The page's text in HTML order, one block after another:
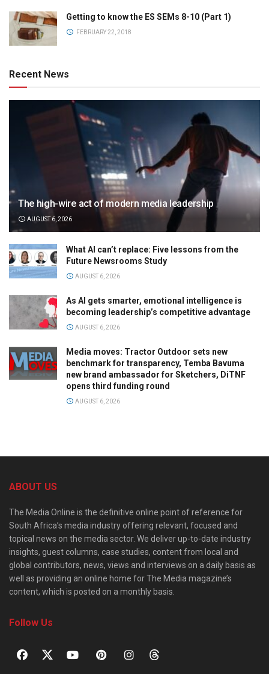
Getting to know the ES SEMs 8-10 (Part 1)
FEBRUARY 22, 2018
Recent News
The high-wire act of modern media leadership
AUGUST 6, 2026
What AI can’t replace: Five lessons from the
Future Newsrooms Study
AUGUST 6, 2026
As AI gets smarter, emotional intelligence is
becoming leadership’s competitive advantage
AUGUST 6, 2026
Media moves: Tractor Outdoor sets new
benchmark for transparency, Temba Bavuma
new brand ambassador for Sketchers, DiTNF
opens third funding round
AUGUST 6, 2026
ABOUT US
The Media Online is the definitive online point of reference for
South Africa’s media industry offering relevant, focused and
topical news on the media sector. We deliver up-to-date industry
insights, guest columns, case studies, content from local and
global contributors, news, views and interviews on a daily basis as
well as providing an online home for The Media magazine’s
content, which is posted on a monthly basis.
Follow Us